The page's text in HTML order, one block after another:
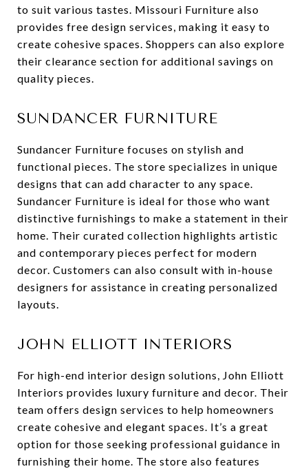
to suit various tastes. Missouri Furniture also
provides free design services, making it easy to
create cohesive spaces. Shoppers can also explore
their clearance section for additional savings on
quality pieces.
SUNDANCER FURNITURE
Sundancer Furniture focuses on stylish and
functional pieces. The store specializes in unique
designs that can add character to any space.
Sundancer Furniture is ideal for those who want
distinctive furnishings to make a statement in their
home. Their curated collection highlights artistic
and contemporary pieces perfect for modern
decor. Customers can also consult with in-house
designers for assistance in creating personalized
layouts.
JOHN ELLIOTT INTERIORS
For high-end interior design solutions, John Elliott
Interiors provides luxury furniture and decor. Their
team offers design services to help homeowners
create cohesive and elegant spaces. It’s a great
option for those seeking professional guidance in
furnishing their home. The store also features